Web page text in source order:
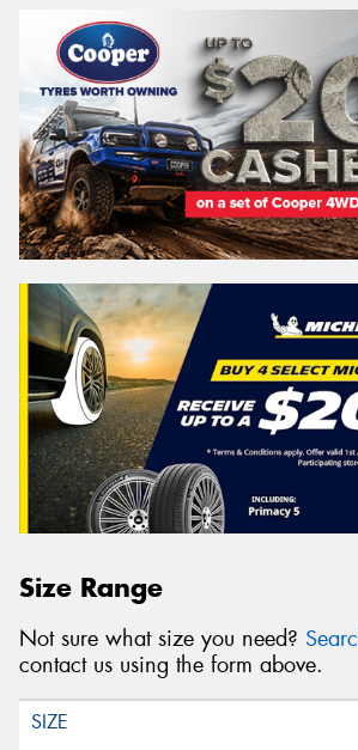
Size Range
Not sure what size you need?
contact us using the form above.